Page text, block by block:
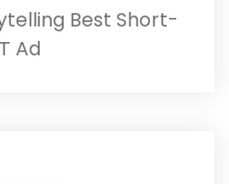
Best Short-
Ad